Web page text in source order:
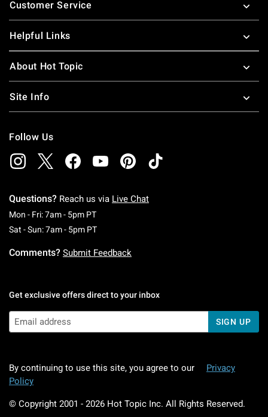
Customer Service
Helpful Links
About Hot Topic
Site Info
Follow Us
Questions? Reach us via Live Chat
Mon - Fri: 7am - 5pm PTMonday To Friday: 7 AM To 5 PM Pacific Time
Sat - Sun: 7am - 5pm PTSaturday To Sunday: 7 AM To 5 PM Pacific
Comments? Submit Feedback
Get exclusive offers direct to your inbox
SIGN UP
By continuing to use this site, you agree to our
Privacy
Policy
© Copyright 2001 - 2026 Hot Topic Inc. All Rights Reserved.